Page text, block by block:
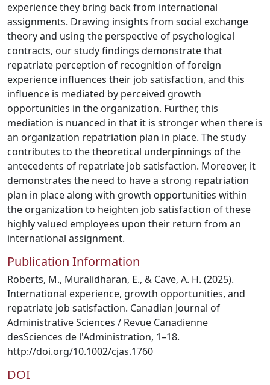
experience they bring back from international
assignments. Drawing insights from social exchange
theory and using the perspective of psychological
contracts, our study findings demonstrate that
repatriate perception of recognition of foreign
experience influences their job satisfaction, and this
influence is mediated by perceived growth
opportunities in the organization. Further, this
mediation is nuanced in that it is stronger when there is
an organization repatriation plan in place. The study
contributes to the theoretical underpinnings of the
antecedents of repatriate job satisfaction. Moreover, it
demonstrates the need to have a strong repatriation
plan in place along with growth opportunities within
the organization to heighten job satisfaction of these
highly valued employees upon their return from an
international assignment.
Publication Information
Roberts, M., Muralidharan, E., & Cave, A. H. (2025).
International experience, growth opportunities, and
repatriate job satisfaction. Canadian Journal of
Administrative Sciences / Revue Canadienne
desSciences de l'Administration, 1–18.
http://doi.org/10.1002/cjas.1760
DOI